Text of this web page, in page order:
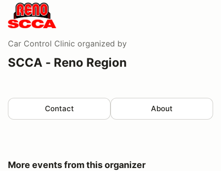
Car Control Clinic organized by
SCCA - Reno Region
Contact About
More events from this organizer